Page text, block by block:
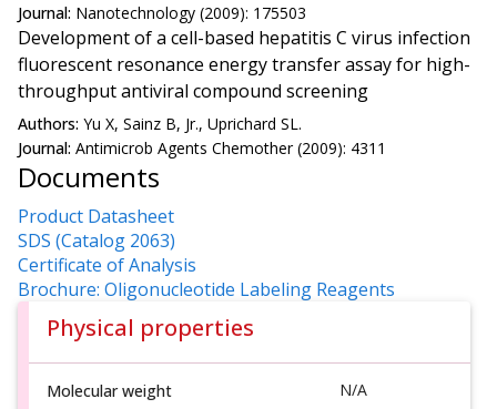
Journal: Nanotechnology (2009): 175503
Development of a cell-based hepatitis C virus infection
fluorescent resonance energy transfer assay for high-
throughput antiviral compound screening
Authors: Yu X, Sainz B, Jr., Uprichard SL.
Journal: Antimicrob Agents Chemother (2009): 4311
Documents
Product Datasheet
SDS (Catalog 2063)
Certificate of Analysis
Brochure: Oligonucleotide Labeling Reagents
Physical properties
Molecular weight N/A